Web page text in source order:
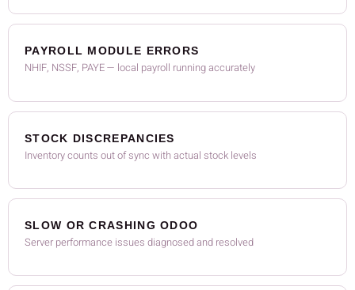
PAYROLL MODULE ERRORS
NHIF, NSSF, PAYE — local payroll running accurately
STOCK DISCREPANCIES
Inventory counts out of sync with actual stock levels
SLOW OR CRASHING ODOO
Server performance issues diagnosed and resolved